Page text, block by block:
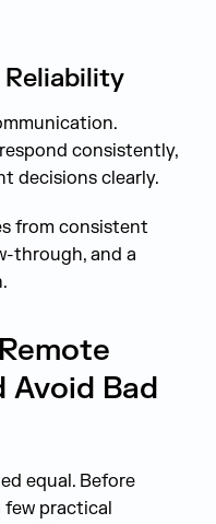
consistently,
decisions clearly.
from consistent
through, and a
Avoid Bad
equal. Before
few practical